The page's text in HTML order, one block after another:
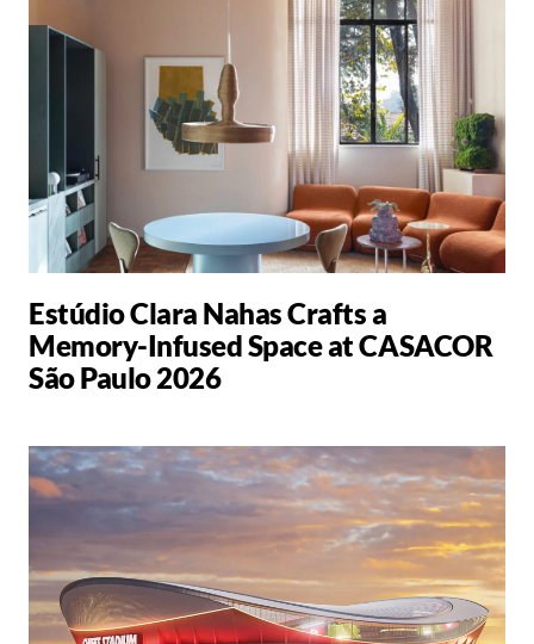
Estúdio Clara Nahas Crafts a
Memory-Infused Space at CASACOR
São Paulo 2026